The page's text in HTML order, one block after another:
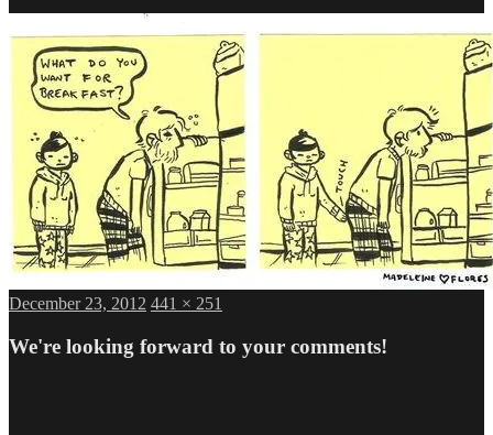
Posted
December 23, 2012 Full
441 × 251
We're looking forward to your comments!